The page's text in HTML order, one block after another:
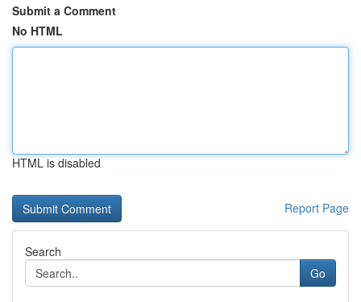
Submit a Comment
No HTML
HTML is disabled
Report Page
Search
Go